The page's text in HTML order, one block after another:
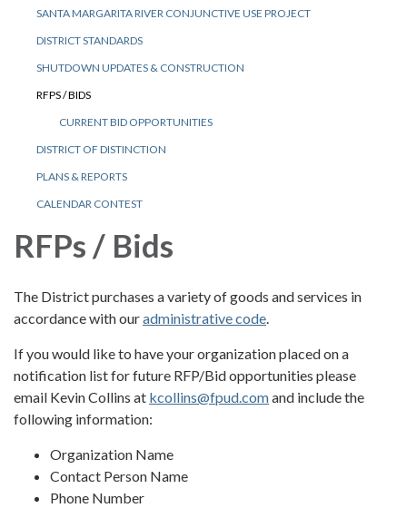
SANTA MARGARITA RIVER CONJUNCTIVE USE PROJECT
DISTRICT STANDARDS
SHUTDOWN UPDATES & CONSTRUCTION
RFPS / BIDS
CURRENT BID OPPORTUNITIES
DISTRICT OF DISTINCTION
PLANS & REPORTS
CALENDAR CONTEST
RFPs / Bids
The District purchases a variety of goods and services in
accordance with ouradministrative code.
If you would like to have your organization placed on a
notification list for future RFP/Bid opportunities please
email Kevin Collins at kcollins@fpud.comand include the
following information:
Organization Name
Contact Person Name
Phone Number